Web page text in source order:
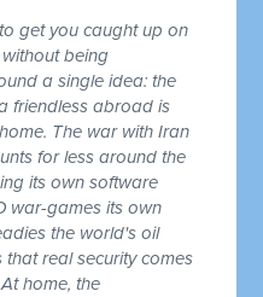
get you caught up on
being
a single idea: the
friendless abroad is
The war with Iran
for less around the
its own software
war-games its own
the world's oil
real security comes
home, the